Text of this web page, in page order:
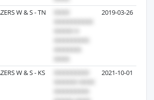
W & S - TN 2019-03-26
W & S - KS 2021-10-01